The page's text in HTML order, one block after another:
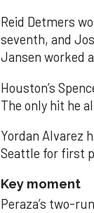
Reid Detmers
seventh, and
Jansen worked
Houston’s
The only hit he
Yordan Alvarez
Seattle for first
Key moment
Peraza’s two-